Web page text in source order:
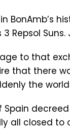
BonAmb’s
Repsol
to that
that there
the
Spain
all closed